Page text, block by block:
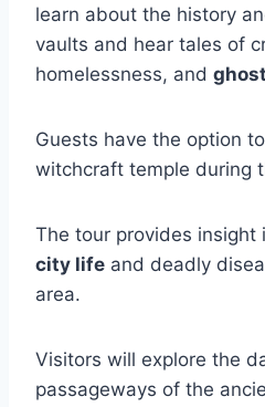
learn about the history
vaults and hear tales of
homelessness, and
Guests have the option
witchcraft temple during
The tour provides insight
city life and deadly
area.
Visitors will explore the
passageways of the